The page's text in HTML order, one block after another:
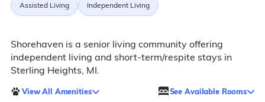
Assisted Living Independent Living
Shorehaven is a senior living community offering
independent living and short-term/respite stays in
Sterling Heights, MI.
View All Amenities See Available Rooms